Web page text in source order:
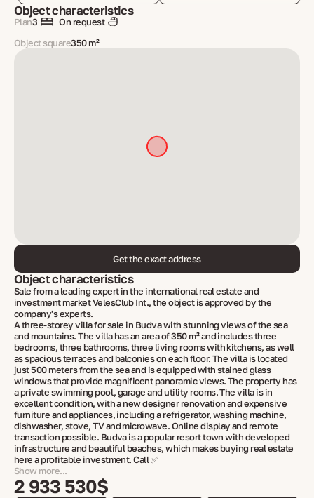
Object characteristics
Plan3
On request
Object square350 m²
Get the exact address
Object characteristics
Sale from a leading expert in the international real estate and
investment market VelesClub Int., the object is approved by the
company's experts.
A three-storey villa for sale in Budva with stunning views of the sea
and mountains. The villa has an area of ​​350 m² and includes three
bedrooms, three bathrooms, three living rooms with kitchens, as well
as spacious terraces and balconies on each floor. The villa is located
just 500 meters from the sea and is equipped with stained glass
windows that provide magnificent panoramic views. The property has
a private swimming pool, garage and utility rooms. The villa is in
excellent condition, with a new designer renovation and expensive
furniture and appliances, including a refrigerator, washing machine,
dishwasher, stove, TV and microwave. Online display and remote
transaction possible. Budva is a popular resort town with developed
infrastructure and beautiful beaches, which makes buying real estate
here a profitable investment. Call ✅
Show more...
2 933 530$